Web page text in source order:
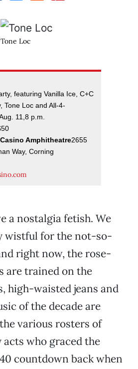
Tone Loc
featuring Vanilla Ice, C+C
Tone Loc and All-4-
11,8 p.m.
Amphitheatre2655
Way, Corning
a nostalgia fetish. We
wistful for the not-so-
right now, the rose-
are trained on the
high-waisted jeans and
of the decade are
various rosters of
who graced the
countdown back when